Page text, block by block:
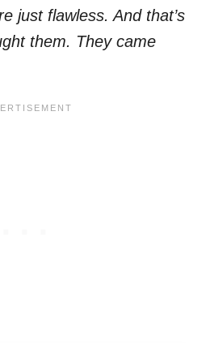
just flawless. And that’s
them. They came